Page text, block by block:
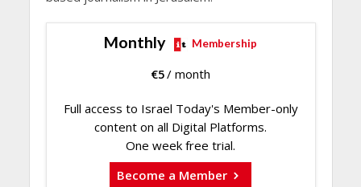
Monthly Membership
€5/ month
Full access to Israel Today's Member-only
content on all Digital Platforms.
One week free trial.
Become a Member